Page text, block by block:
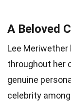
A Beloved
Lee
throughout her
genuine
celebrity